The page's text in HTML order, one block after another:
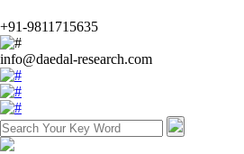
+91-9811715635
info@daedal-research.com